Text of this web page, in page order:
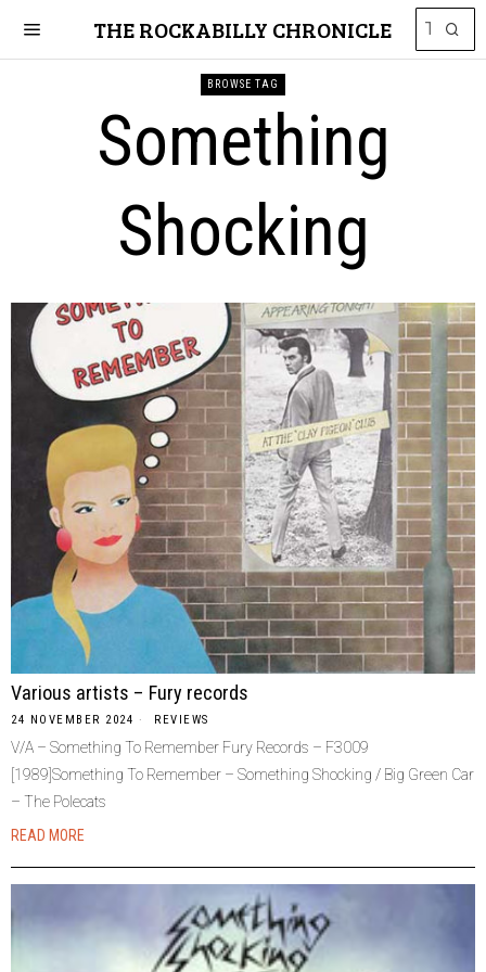
THE ROCKABILLY CHRONICLE
BROWSE TAG
Something
Shocking
Various artists – Fury records
24 NOVEMBER 2024 REVIEWS
V/A – Something To Remember Fury Records – F3009
[1989]Something To Remember – Something Shocking / Big Green Car
– The Polecats
READ MORE